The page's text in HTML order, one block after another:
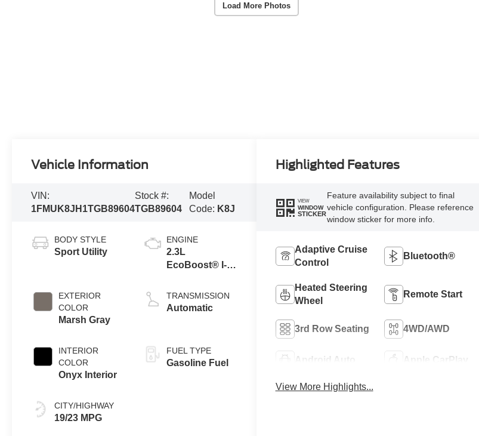
Load More Photos
Vehicle Information
VIN:
1FMUK8JH1TGB89604
Stock #:
TGB89604
Model
Code: K8J
BODY STYLE
Sport Utility
EXTERIOR
COLOR
Marsh Gray
INTERIOR
COLOR
Onyx Interior
CITY/HIGHWAY
19/23 MPG
ENGINE
2.3L
EcoBoost® I-4
Auto Start-Stop
Technology
TRANSMISSION
Automatic
FUEL TYPE
Gasoline Fuel
Highlighted Features
VIEW
WINDOW
STICKER
Feature availability subject to final
vehicle configuration. Please reference
window sticker for more info.
Adaptive Cruise
Control
Bluetooth®
Heated Steering
Wheel
Remote Start
3rd Row Seating 4WD/AWD
Android Auto Apple CarPlay
View More Highlights...